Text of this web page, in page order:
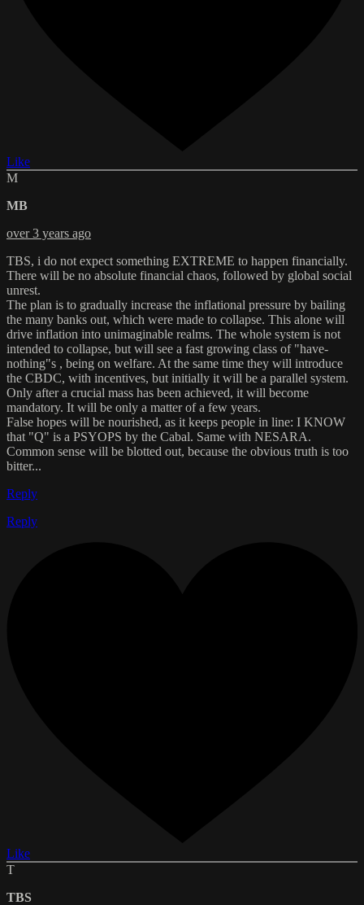
Like
M
MB
over 3 years ago
TBS, i do not expect something EXTREME to happen financially.
There will be no absolute financial chaos, followed by global social
unrest.
The plan is to gradually increase the inflational pressure by bailing
the many banks out, which were made to collapse. This alone will
drive inflation into unimaginable realms. The whole system is not
intended to collapse, but will see a fast growing class of "have-
nothing"s , being on welfare. At the same time they will introduce
the CBDC, with incentives, but initially it will be a parallel system.
Only after a crucial mass has been achieved, it will become
mandatory. It will be only a matter of a few years.
False hopes will be nourished, as it keeps people in line: I KNOW
that "Q" is a PSYOPS by the Cabal. Same with NESARA.
Common sense will be blotted out, because the obvious truth is too
bitter...
Reply
Reply
Like
T
TBS